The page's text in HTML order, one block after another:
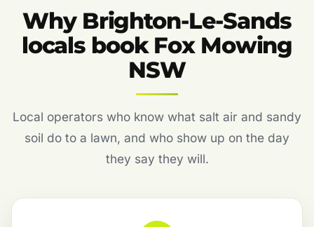
Why Brighton-Le-Sands
locals book Fox Mowing
NSW
Local operators who know what salt air and sandy
soil do to a lawn, and who show up on the day
they say they will.